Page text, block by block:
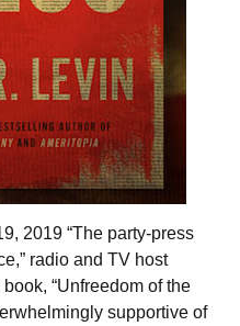
2019 “The party-press
radio and TV host
“Unfreedom of the
supportive of